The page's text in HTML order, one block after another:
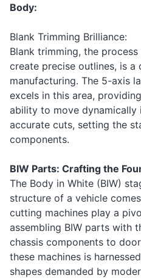
Body:
Blank Trimming Brilliance:
Blank trimming, the
create precise outlines, is
manufacturing. The 5-axis
excels in this area,
ability to move dynamically
accurate cuts, setting the
components.
BIW Parts: Crafting the
The Body in White (BIW)
structure of a vehicle
cutting machines play a
assembling BIW parts with
chassis components to
these machines is
shapes demanded by